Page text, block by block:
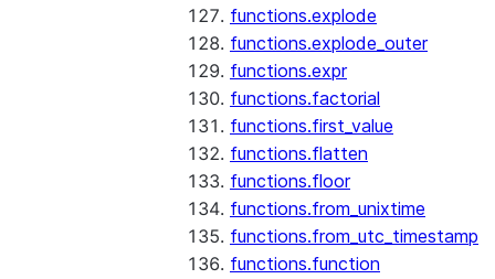
functions.explode
functions.explode_outer
functions.expr
functions.factorial
functions.first_value
functions.flatten
functions.floor
functions.from_unixtime
functions.from_utc_timestamp
functions.function